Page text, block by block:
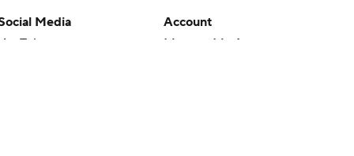
Media
Account
Manage My Account